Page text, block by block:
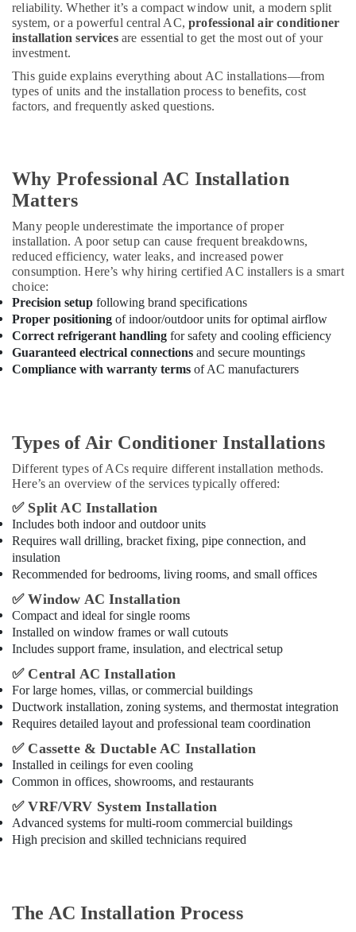
reliability. Whether it’s a compact window unit, a modern split
system, or a powerful central AC,professional air conditioner
installation servicesare essential to get the most out of your
investment.
This guide explains everything about AC installations—from
types of units and the installation process to benefits, cost
factors, and frequently asked questions.
Why Professional AC Installation
Matters
Many people underestimate the importance of proper
installation. A poor setup can cause frequent breakdowns,
reduced efficiency, water leaks, and increased power
consumption. Here’s why hiring certified AC installers is a smart
choice:
Precision setup following brand specifications
Proper positioning of indoor/outdoor units for optimal airflow
Correct refrigerant handling for safety and cooling efficiency
Guaranteed electrical connections and secure mountings
Compliance with warranty terms of AC manufacturers
Types of Air Conditioner Installations
Different types of ACs require different installation methods.
Here’s an overview of the services typically offered:
✅Split AC Installation
Includes both indoor and outdoor units
Requires wall drilling, bracket fixing, pipe connection, and
insulation
Recommended for bedrooms, living rooms, and small offices
✅Window AC Installation
Compact and ideal for single rooms
Installed on window frames or wall cutouts
Includes support frame, insulation, and electrical setup
✅Central AC Installation
For large homes, villas, or commercial buildings
Ductwork installation, zoning systems, and thermostat integration
Requires detailed layout and professional team coordination
✅Cassette & Ductable AC Installation
Installed in ceilings for even cooling
Common in offices, showrooms, and restaurants
✅VRF/VRV System Installation
Advanced systems for multi-room commercial buildings
High precision and skilled technicians required
The AC Installation Process